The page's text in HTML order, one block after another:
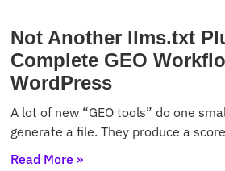
Not Another llms.txt
Complete GEO
WordPress
A lot of new “GEO tools” do one
generate a file. They produce a
Read More »